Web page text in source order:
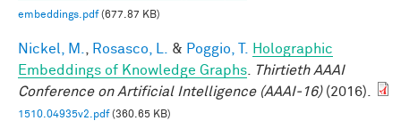
embeddings.pdf(677.87 KB)
Nickel, M. Rosasco, L. & Poggio, T.
Holographic
Embeddings of Knowledge Graphs
Thirtieth AAAI
Conference on Artificial Intelligence (AAAI-16)(2016).
1510.04935v2.pdf(360.65 KB)